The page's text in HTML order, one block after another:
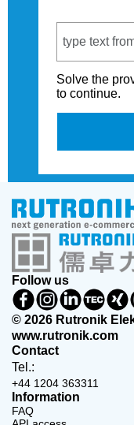
Solve the
to continue.
Follow us
© 2026 Rutronik
www.rutronik.com
Contact
Tel.:
+44 1204 363311
Information
FAQ